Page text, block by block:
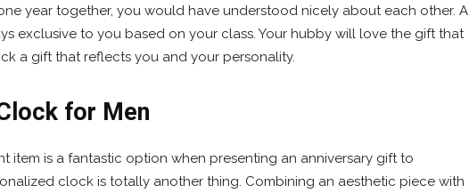
year together, you would have understood nicely about each other. A
exclusive to you based on your class. Your hubby will love the gift that
a gift that reflects you and your personality.
for Men
item is a fantastic option when presenting an anniversary gift to
clock is totally another thing. Combining an aesthetic piece with